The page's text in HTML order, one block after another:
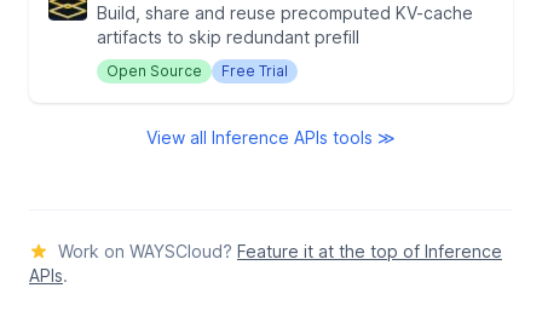
Build, share and reuse precomputed KV-cache
artifacts to skip redundant prefill
Open Source Free Trial
View all Inference APIs tools ≫
Work on WAYSCloud? Feature it at the top of Inference
APIs.